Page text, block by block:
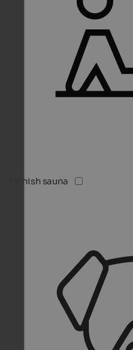
Finnish sauna